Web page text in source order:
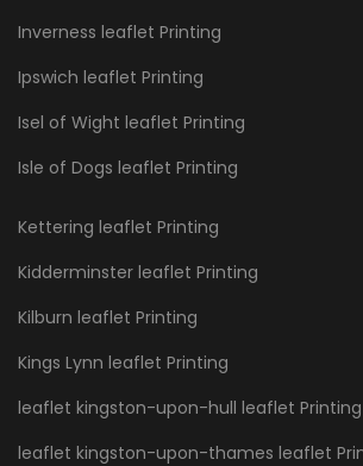
Inverness leaflet Printing
Ipswich leaflet Printing
Isel of Wight leaflet Printing
Isle of Dogs leaflet Printing
Kettering leaflet Printing
Kidderminster leaflet Printing
Kilburn leaflet Printing
Kings Lynn leaflet Printing
leaflet kingston-upon-hull leaflet Printing
leaflet kingston-upon-thames leaflet